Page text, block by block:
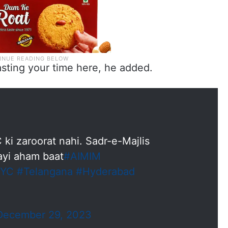
your time here, he added.
zaroorat nahi. Sadr-e-Majlis
aham baat#AIMIM
#Telangana #Hyderabad
29, 2023